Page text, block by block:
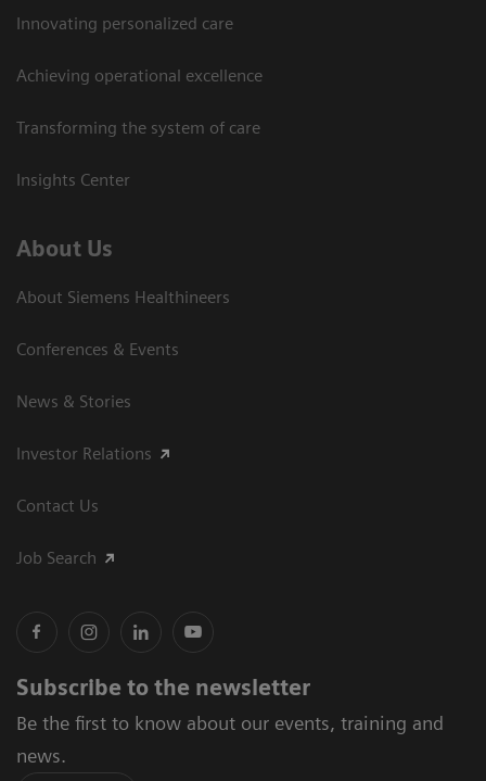
Innovating personalized care
Achieving operational excellence
Transforming the system of care
Insights Center
About Us
About Siemens Healthineers
Conferences & Events
News & Stories
Investor Relations
Contact Us
Job Search
Subscribe to the newsletter
Be the first to know about our events, training and
news.